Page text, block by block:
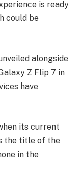
is ready
could be
alongside
Z Flip 7 in
have
its current
the title of the
in the